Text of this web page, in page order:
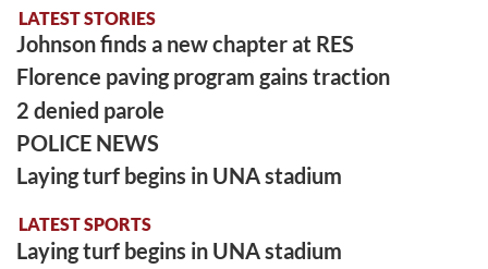
LATEST STORIES
Johnson finds a new chapter at RES
Florence paving program gains traction
2 denied parole
POLICE NEWS
Laying turf begins in UNA stadium
LATEST SPORTS
Laying turf begins in UNA stadium